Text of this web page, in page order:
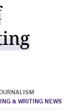
& WRITING NEWS